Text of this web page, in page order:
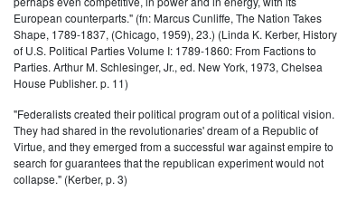
European counterparts." (fn: Marcus Cunliffe, The Nation Takes
Shape, 1789-1837, (Chicago, 1959), 23.) (Linda K. Kerber, History
of U.S. Political Parties Volume I: 1789-1860: From Factions to
Parties. Arthur M. Schlesinger, Jr., ed. New York, 1973, Chelsea
House Publisher. p. 11)
"Federalists created their political program out of a political vision.
They had shared in the revolutionaries' dream of a Republic of
Virtue, and they emerged from a successful war against empire to
search for guarantees that the republican experiment would not
collapse." (Kerber, p. 3)